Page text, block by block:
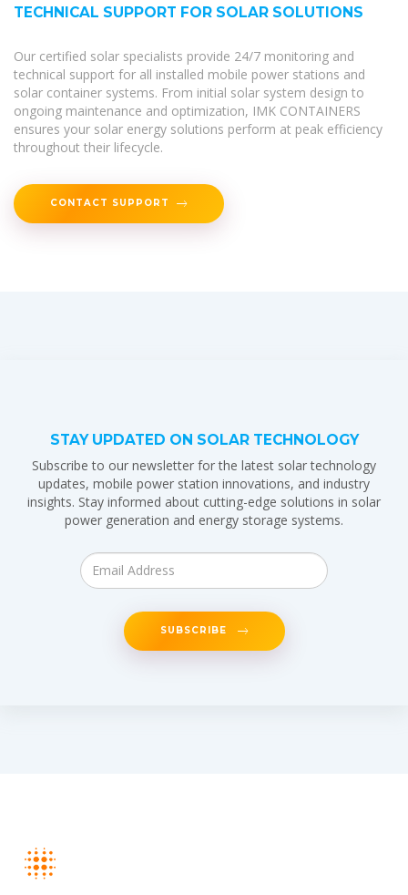
TECHNICAL SUPPORT FOR SOLAR SOLUTIONS
Our certified solar specialists provide 24/7 monitoring and
technical support for all installed mobile power stations and
solar container systems. From initial solar system design to
ongoing maintenance and optimization, IMK CONTAINERS
ensures your solar energy solutions perform at peak efficiency
throughout their lifecycle.
CONTACT SUPPORT
STAY UPDATED ON SOLAR TECHNOLOGY
Subscribe to our newsletter for the latest solar technology
updates, mobile power station innovations, and industry
insights. Stay informed about cutting-edge solutions in solar
power generation and energy storage systems.
SUBSCRIBE